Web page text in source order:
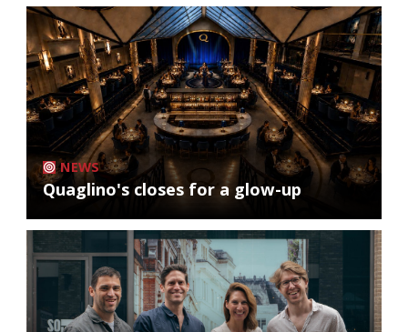
NEWS
Quaglino's closes for a glow-up